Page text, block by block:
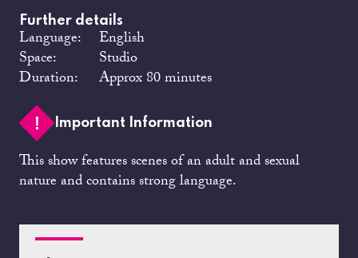
Further details
Language:
English
Space:
Studio
Duration:
Approx 80 minutes
Important Information
This show features scenes of an adult and sexual
nature and contains strong language.